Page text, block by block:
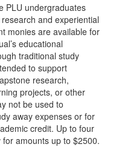
PLU undergraduates
and experiential
monies are available for
educational
traditional study
to support
research,
projects, or other
not be used to
away expenses or for
credit. Up to four
amounts up to $2500.